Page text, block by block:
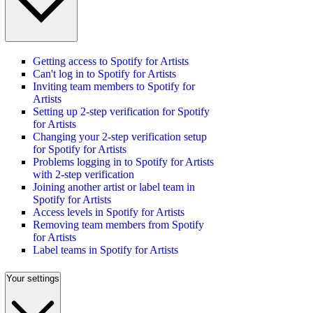
Getting access to Spotify for Artists
Can't log in to Spotify for Artists
Inviting team members to Spotify for
Artists
Setting up 2-step verification for Spotify
for Artists
Changing your 2-step verification setup
for Spotify for Artists
Problems logging in to Spotify for Artists
with 2-step verification
Joining another artist or label team in
Spotify for Artists
Access levels in Spotify for Artists
Removing team members from Spotify
for Artists
Label teams in Spotify for Artists
Your settings